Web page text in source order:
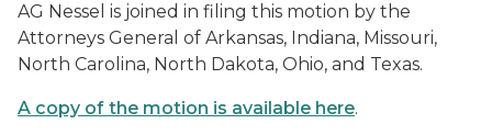
AG Nessel is joined in filing this motion by the
Attorneys General of Arkansas, Indiana, Missouri,
North Carolina, North Dakota, Ohio, and Texas.
A copy of the motion is available here.